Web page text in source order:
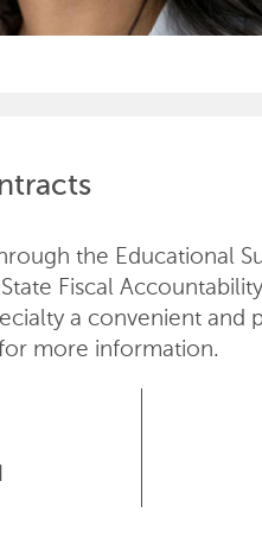
the Educational
Fiscal
a convenient
more information.